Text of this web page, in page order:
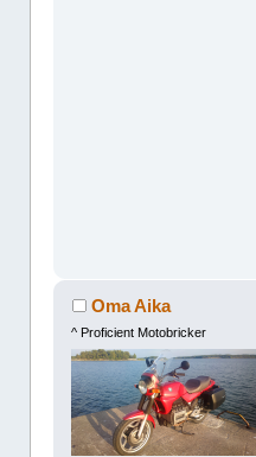
Oma Aika
^ Proficient Motobricker